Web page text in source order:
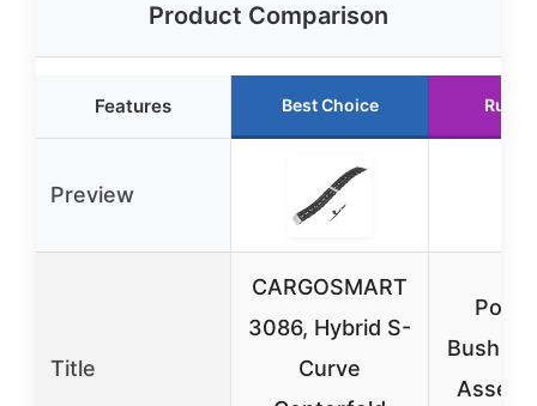
Product Comparison
Features Best Choice
Preview
Title
CARGOSMART
3086, Hybrid S-
Curve